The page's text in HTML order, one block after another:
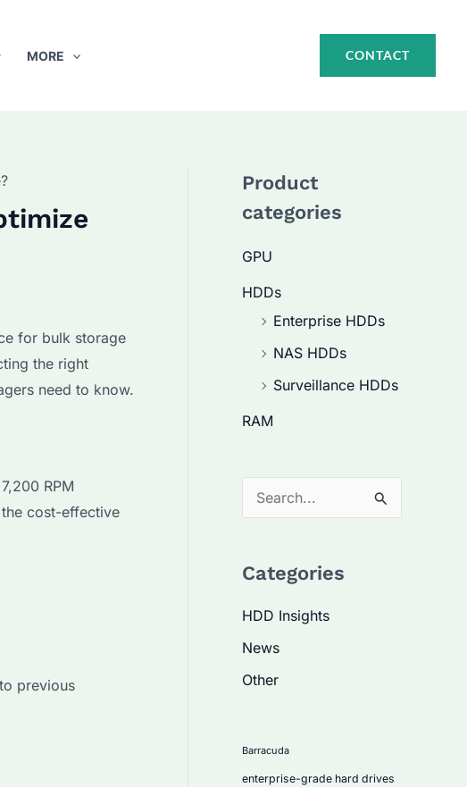
MORE CONTACT
for bulk storage
the right
need to know.
RPM
cost-effective
previous
Product
categories
GPU
HDDs
Enterprise HDDs
NAS HDDs
Surveillance HDDs
RAM
e
r
o
:
Categories
HDD Insights
News
Other
Barracuda
enterprise-grade hard drives